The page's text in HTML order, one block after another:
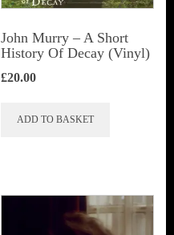
John Murry – A Short
History Of Decay (Vinyl)
£20.00
ADD TO BASKET